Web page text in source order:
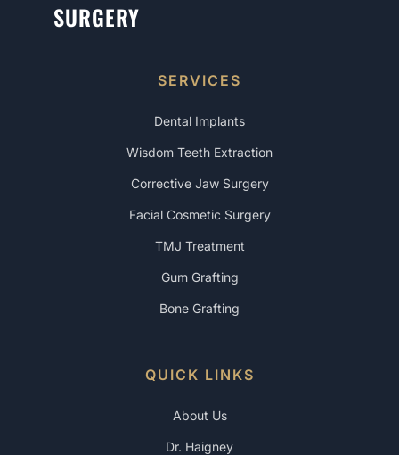
SURGERY
SERVICES
Dental Implants
Wisdom Teeth Extraction
Corrective Jaw Surgery
Facial Cosmetic Surgery
TMJ Treatment
Gum Grafting
Bone Grafting
QUICK LINKS
About Us
Dr. Haigney